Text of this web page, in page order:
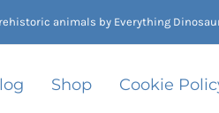
animals by Everything
Shop Cookie